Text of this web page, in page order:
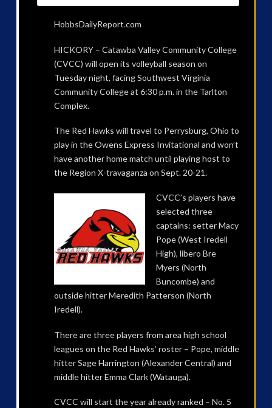
HobbsDailyReport.com
HICKORY – Catawba Valley Community College
(CVCC) will open its volleyball season on
Tuesday night, facing Southwest Virginia
Community College at 6:30 p.m. in the Tarlton
Complex.
The Red Hawks will travel to Perrysburg, Ohio to
play in the Owens Express Invitational and won’t
have another home match until playing host to
the Region X-travaganza on Sept. 20-21.
CVCC’s players have
selected three
captains: setter Macy
Pope (West Iredell
High), libero Bre
Myers (North
Buncombe) and
outside hitter Meredith Patterson (North
Iredell).
There are three players from area high school
leagues on the Red Hawks’ roster – Pope, middle
hitter Sage Harrington (Alexander Central) and
middle hitter Emma Clark (Watauga).
CVCC will start the year already ranked – No. 5